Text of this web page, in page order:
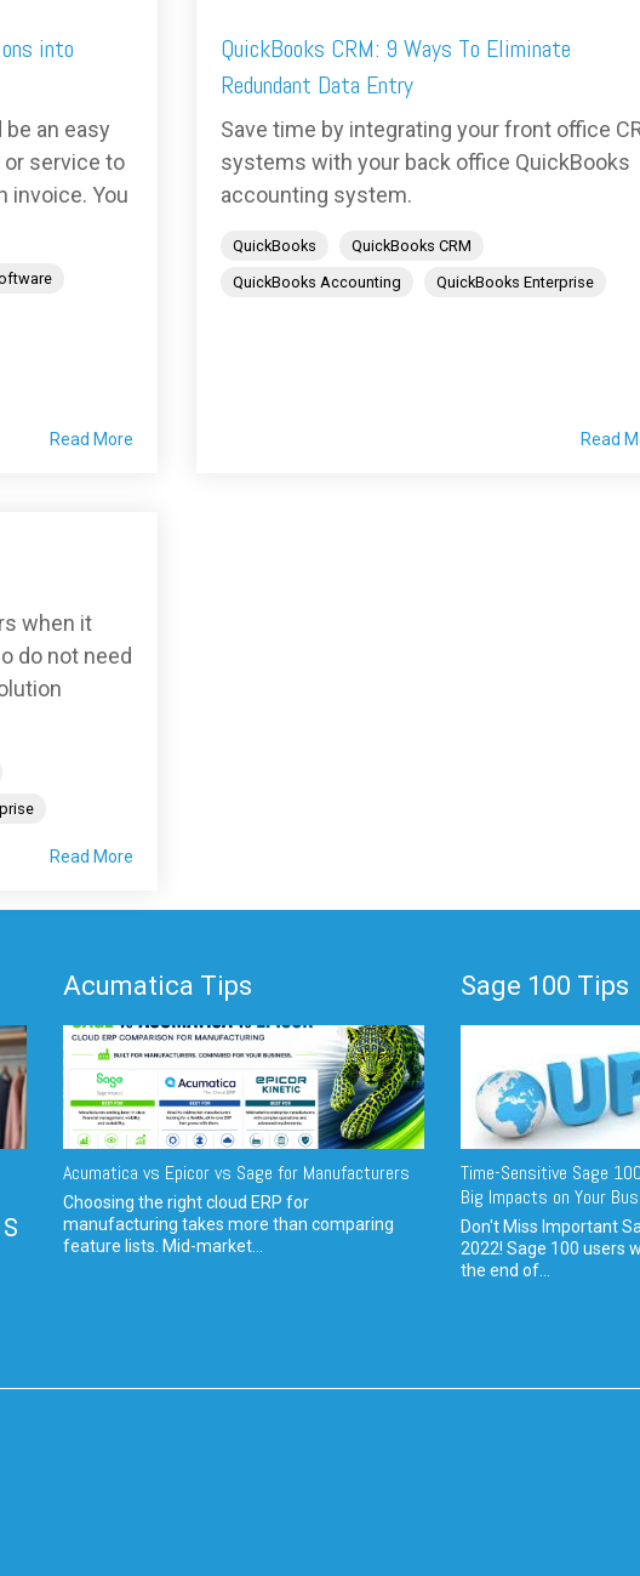
into
an easy
or service to
invoice. You
Read More
QuickBooks CRM: 9 Ways To Eliminate
Redundant Data Entry
Save time by integrating your front office
systems with your back office QuickBooks
accounting system.
QuickBooks
QuickBooks CRM
QuickBooks Accounting
QuickBooks Enterprise
Read
when it
do not need
Read More
Acumatica Tips
Acumatica vs Epicor vs Sage for Manufacturers
Choosing the right cloud ERP for
manufacturing takes more than comparing
feature lists. Mid-market...
Sage 100 Tips
Time-Sensitive Sage
Big Impacts on Your
Don't Miss Important
2022! Sage 100 users
the end of...